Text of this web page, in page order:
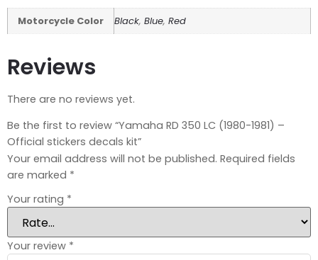
Motorcycle Color Black, Blue, Red
Reviews
There are no reviews yet.
Be the first to review “Yamaha RD 350 LC (1980-1981) –
Official stickers decals kit”
Your email address will not be published. Required fields
are marked *
Your rating *
Your review *